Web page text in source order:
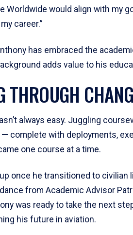
Worldwide would align with my
career.”
has embraced the
adds value to his
THROUGH
always easy. Juggling
complete with deployments,
one course at a time.
once he transitioned to civilian
from Academic Advisor
was ready to take the next
his future in aviation.